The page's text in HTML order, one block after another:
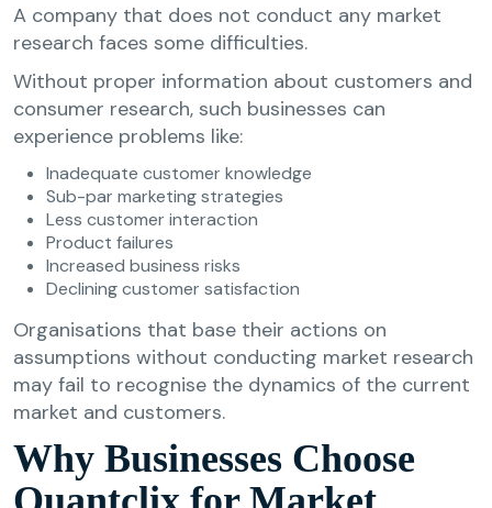
A company that does not conduct any market
research faces some difficulties.
Without proper information about customers and
consumer research, such businesses can
experience problems like:
Inadequate customer knowledge
Sub-par marketing strategies
Less customer interaction
Product failures
Increased business risks
Declining customer satisfaction
Organisations that base their actions on
assumptions without conducting market research
may fail to recognise the dynamics of the current
market and customers.
Why Businesses Choose